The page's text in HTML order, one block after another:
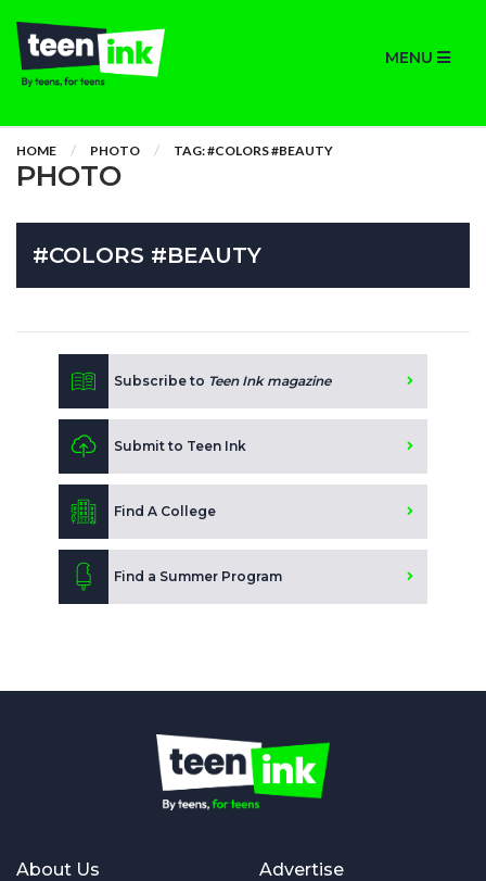
MENU
HOME PHOTO TAG: #COLORS #BEAUTY
PHOTO
#COLORS #BEAUTY
Subscribe to Teen Ink magazine
Submit to Teen Ink
Find A College
Find a Summer Program
About Us Advertise